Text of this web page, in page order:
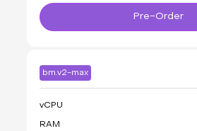
Pre-Order
bm.v2-max
vCPU
RAM